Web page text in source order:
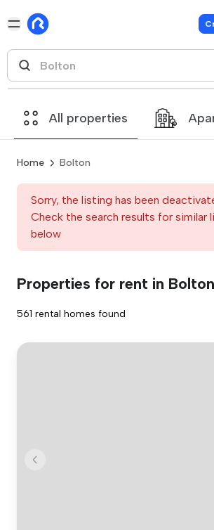
All properties
Home Bolton
Sorry, the listing has been
Check the search results for similar
below
Properties for rent in Bolton
561 rental homes found